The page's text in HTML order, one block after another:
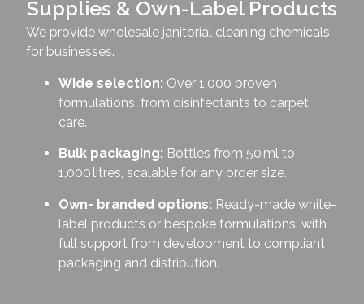
Supplies & Own-Label Products
We provide wholesale janitorial cleaning chemicals
for businesses.
Wide selection: Over 1,000 proven
formulations, from disinfectants to carpet
care.
Bulk packaging: Bottles from 50 ml to
1,000 litres, scalable for any order size.
Own- branded options: Ready-made white-
label products or bespoke formulations, with
full support from development to compliant
packaging and distribution.